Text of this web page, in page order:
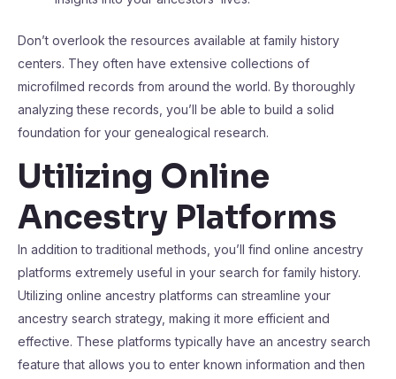
Don’t overlook the resources available at family history
centers. They often have extensive collections of
microfilmed records from around the world. By thoroughly
analyzing these records, you’ll be able to build a solid
foundation for your genealogical research.
Utilizing Online
Ancestry Platforms
In addition to traditional methods, you’ll find online ancestry
platforms extremely useful in your search for family history.
Utilizing online ancestry platforms can streamline your
ancestry search strategy, making it more efficient and
effective. These platforms typically have an ancestry search
feature that allows you to enter known information and then